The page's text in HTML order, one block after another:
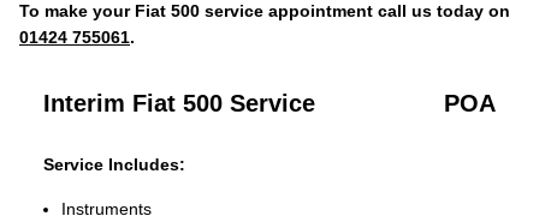
To make your Fiat 500 service appointment call us today on
01424 755061.
Interim Fiat 500 Service POA
Service Includes:
Instruments